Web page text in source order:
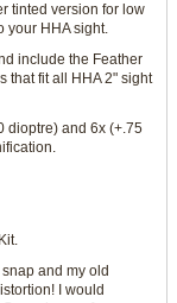
tinted version for low
your HHA sight.
include the Feather
that fit all HHA 2" sight
dioptre) and 6x (+.75
and my old
I would